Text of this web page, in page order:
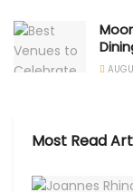
Most Read